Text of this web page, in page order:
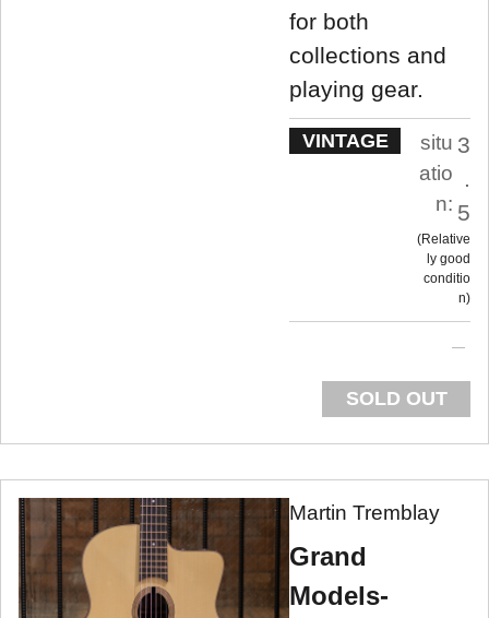
for both
collections and
playing gear.
VINTAGE
situ
atio
n:
3
.
5
Relative
ly good
conditio
n
SOLD OUT
Martin Tremblay
Grand
Models-